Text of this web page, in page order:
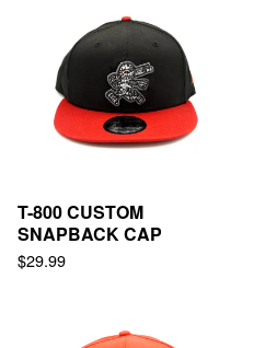
T-800 CUSTOM
SNAPBACK CAP
$29.99